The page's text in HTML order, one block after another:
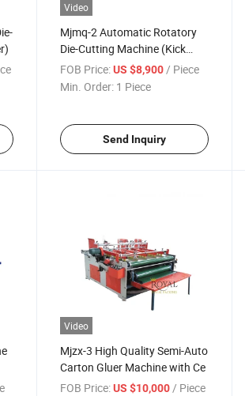
Video
Mjmq-2 Automatic Rotatory
Die-Cutting Machine (Kick
feeder)
FOB Price: US $8,900 / Piece
Min. Order: 1 Piece
Send Inquiry
Video
Mjzx-3 High Quality Semi-Auto
Carton Gluer Machine with Ce
FOB Price: US $10,000/ Piece